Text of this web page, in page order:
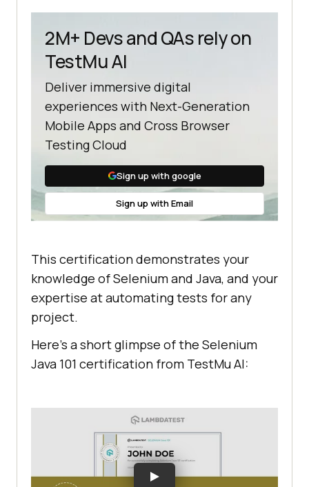
2M+ Devs and QAs rely on
TestMu AI
Deliver immersive digital
experiences with Next-Generation
Mobile Apps and Cross Browser
Testing Cloud
Sign up with google
Sign up with Email
This certification demonstrates your
knowledge of Selenium and Java, and your
expertise at automating tests for any
project.
Here’s a short glimpse of the Selenium
Java 101 certification from TestMu AI: